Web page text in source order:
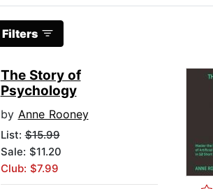
Filters
The Story of
Psychology
by Anne Rooney
List:$15.99
Sale: $11.20
Club: $7.99